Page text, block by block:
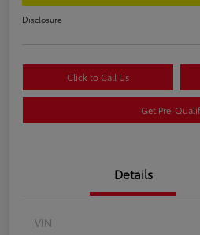
Disclosure
Click to Call Us
Get Pre-
Details
VIN